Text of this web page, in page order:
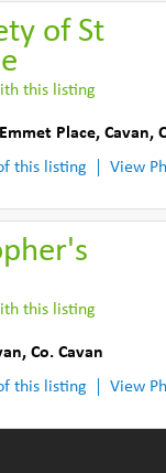
of St
this listing
Place,Cavan,
this listing
View
this listing
,Co. Cavan
this listing
View